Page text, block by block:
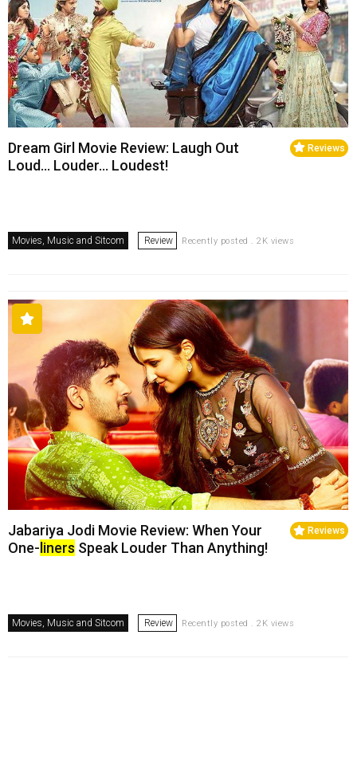
Reviews
Dream Girl Movie Review: Laugh Out
Loud… Louder… Loudest!
Movies, Music and Sitcom Review Recently posted . 2K views
Reviews
Jabariya Jodi Movie Review: When Your
One- liners Speak Louder Than Anything!
Movies, Music and Sitcom Review Recently posted . 2K views